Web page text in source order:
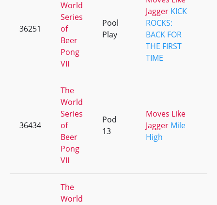
36251
World
Series
of
Beer
Pong
VII
Pool
Play
Jagger KICK
ROCKS:
BACK FOR
THE FIRST
TIME
36434
The
World
Series
of
Beer
Pong
VII
Pod
13
Moves Like
Jagger Mile
High
The
World